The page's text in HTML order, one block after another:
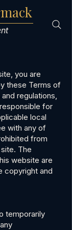
you are
these Terms of
regulations,
for
local
with any of
from
The
website are
copyright and
temporarily